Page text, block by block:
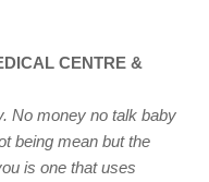
CENTRE &
No money no talk baby
being mean but the
is one that uses